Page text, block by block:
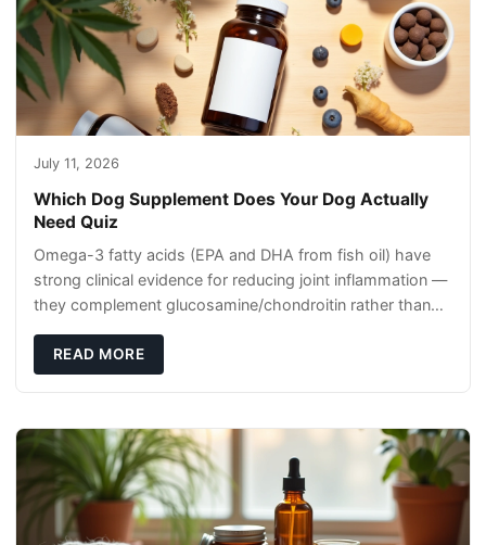
July 11, 2026
Which Dog Supplement Does Your Dog Actually
Need Quiz
Omega-3 fatty acids (EPA and DHA from fish oil) have
strong clinical evidence for reducing joint inflammation —
they complement glucosamine/chondroitin rather than
READ MORE